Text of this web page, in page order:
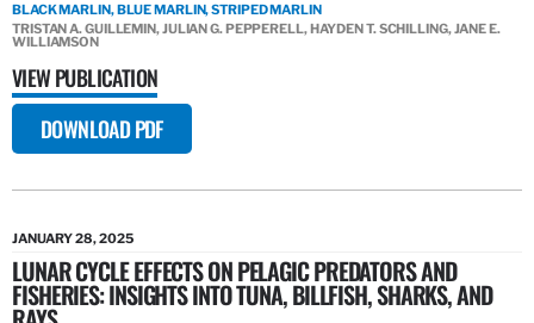
BLACK MARLIN, BLUE MARLIN, STRIPED MARLIN
TRISTAN A. GUILLEMIN, JULIAN G. PEPPERELL, HAYDEN T. SCHILLING, JANE E.
WILLIAMSON
VIEW PUBLICATION
DOWNLOAD PDF
JANUARY 28, 2025
LUNAR CYCLE EFFECTS ON PELAGIC PREDATORS AND
FISHERIES: INSIGHTS INTO TUNA, BILLFISH, SHARKS, AND